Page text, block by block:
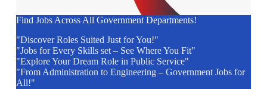
Find Jobs Across All Government Departments!
"Discover Roles Suited Just for You!"
"Jobs for Every Skills set – See Where You Fit"
"Explore Your Dream Role in Public Service"
"From Administration to Engineering – Government Jobs for
All!"